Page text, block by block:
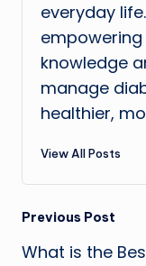
everyday
knowledge
manage
healthier,
View All Posts
Post
Previous Post
What is the